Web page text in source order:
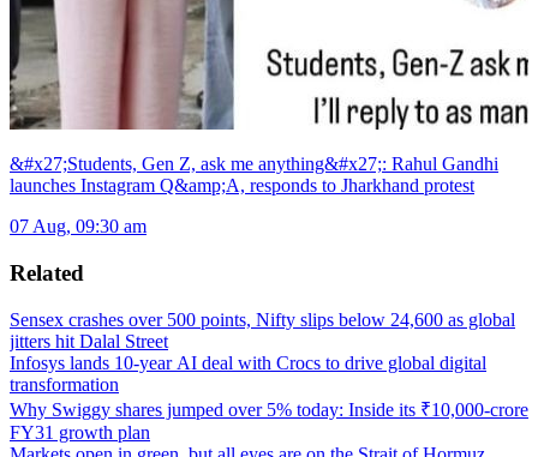
&#x27;Students, Gen Z, ask me anything&#x27;: Rahul Gandhi
launches Instagram Q&amp;A, responds to Jharkhand protest
07 Aug, 09:30 am
Related
Sensex crashes over 500 points, Nifty slips below 24,600 as global
jitters hit Dalal Street
Infosys lands 10-year AI deal with Crocs to drive global digital
transformation
Why Swiggy shares jumped over 5% today: Inside its ₹10,000-crore
FY31 growth plan